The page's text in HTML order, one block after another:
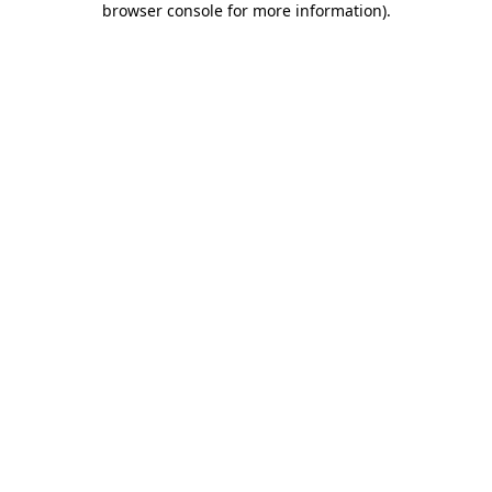
browser console for more information).